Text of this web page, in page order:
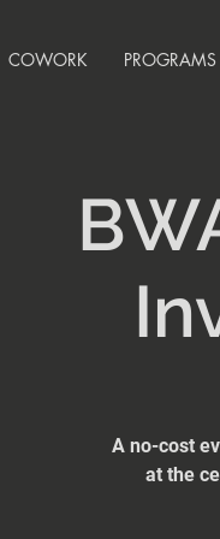
COWORK PROGRAMS
A no-cost
at the